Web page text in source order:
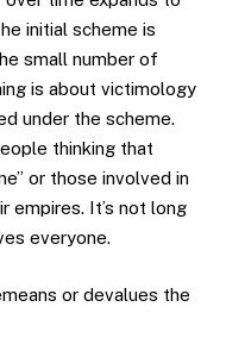
initial scheme is
small number of
is about victimology
under the scheme.
thinking that
or those involved in
empires. It’s not long
everyone.
or devalues the